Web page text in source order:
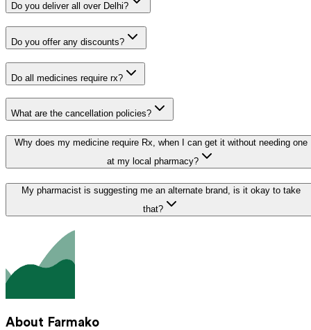
Do you deliver all over Delhi?
Do you offer any discounts?
Do all medicines require rx?
What are the cancellation policies?
Why does my medicine require Rx, when I can get it without needing one
at my local pharmacy?
My pharmacist is suggesting me an alternate brand, is it okay to take
that?
About Farmako